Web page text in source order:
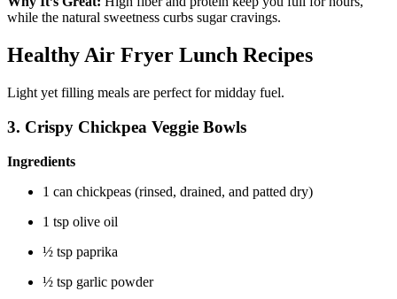
while the natural sweetness curbs sugar cravings.
Healthy Air Fryer Lunch Recipes
Light yet filling meals are perfect for midday fuel.
3. Crispy Chickpea Veggie Bowls
Ingredients
1 can chickpeas (rinsed, drained, and patted dry)
1 tsp olive oil
½ tsp paprika
½ tsp garlic powder